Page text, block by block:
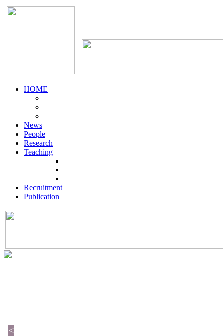
HOME
News
People
Research
Teaching
Recruitment
Publication
<